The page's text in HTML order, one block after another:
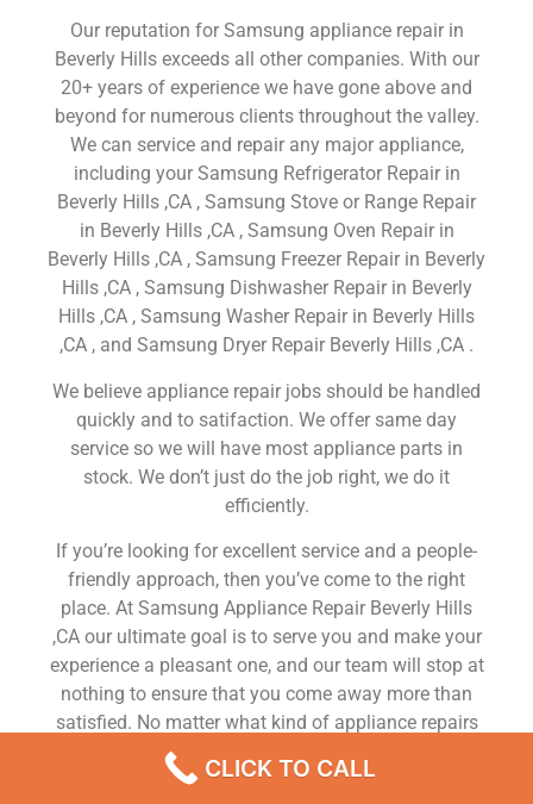
Our reputation for Samsung appliance repair in
Beverly Hills exceeds all other companies. With our
20+ years of experience we have gone above and
beyond for numerous clients throughout the valley.
We can service and repair any major appliance,
including your Samsung Refrigerator Repair in
Beverly Hills ,CA , Samsung Stove or Range Repair
in Beverly Hills ,CA , Samsung Oven Repair in
Beverly Hills ,CA , Samsung Freezer Repair in Beverly
Hills ,CA , Samsung Dishwasher Repair in Beverly
Hills ,CA , Samsung Washer Repair in Beverly Hills
,CA , and Samsung Dryer Repair Beverly Hills ,CA .
We believe appliance repair jobs should be handled
quickly and to satifaction. We offer same day
service so we will have most appliance parts in
stock. We don’t just do the job right, we do it
efficiently.
If you’re looking for excellent service and a people-
friendly approach, then you’ve come to the right
place. At Samsung Appliance Repair Beverly Hills
,CA our ultimate goal is to serve you and make your
experience a pleasant one, and our team will stop at
nothing to ensure that you come away more than
satisfied. No matter what kind of appliance repairs
you need, we can take care of it.
CLICK TO CALL